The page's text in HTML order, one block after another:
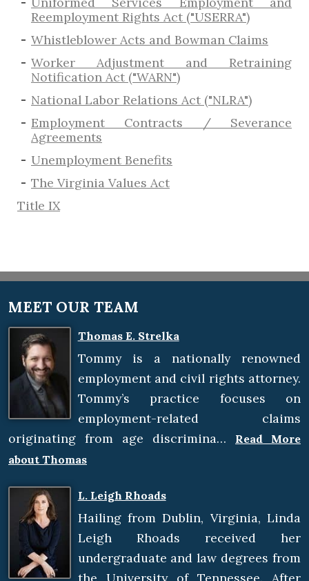
Reemployment Rights Act ("USERRA")
​Whistleblower Acts and Bowman Claims
Worker Adjustment and Retraining
Notification Act ("WARN")
National Labor Relations Act ("NLRA")
Employment Contracts / Severance
Agreements
​Unemployment Benefits
The Virginia Values Act
Title IX
MEET OUR TEAM
Thomas E. Strelka
Tommy is a nationally renowned
employment and civil rights attorney.
Tommy’s practice focuses on
employment-related claims
originating from age discrimina…
Read More
about Thomas
L. Leigh Rhoads
Hailing from Dublin, Virginia, Linda
Leigh Rhoads received her
undergraduate and law degrees from